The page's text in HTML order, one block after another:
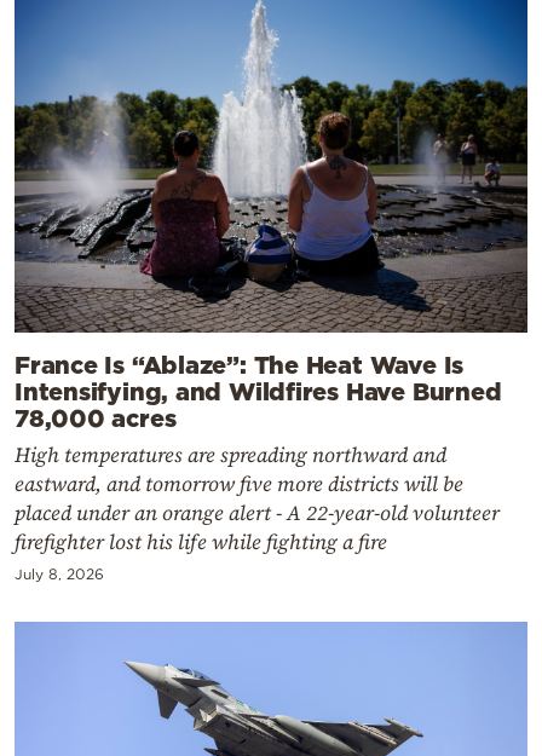
France Is “Ablaze”: The Heat Wave Is
Intensifying, and Wildfires Have Burned
78,000 acres
High temperatures are spreading northward and
eastward, and tomorrow five more districts will be
placed under an orange alert - A 22-year-old volunteer
firefighter lost his life while fighting a fire
July 8, 2026